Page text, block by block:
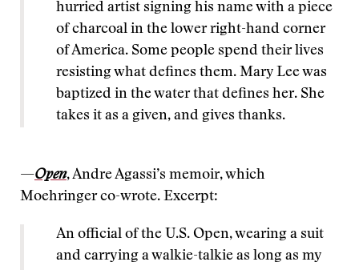
hurried artist signing his name with a piece
of charcoal in the lower right-hand corner
of America. Some people spend their lives
resisting what defines them. Mary Lee was
baptized in the water that defines her. She
takes it as a given, and gives thanks.
—Open, Andre Agassi’s memoir, which
Moehringer co-wrote. Excerpt:
An official of the U.S. Open, wearing a suit
and carrying a walkie-talkie as long as my